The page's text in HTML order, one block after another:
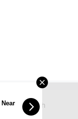
• Built with